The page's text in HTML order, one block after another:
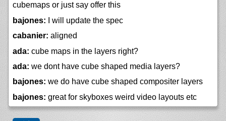
cubemaps or just say offer this
bajones: I will update the spec
cabanier: aligned
ada: cube maps in the layers right?
ada: we dont have cube shaped media layers?
bajones: we do have cube shaped compositer layers
bajones: great for skyboxes weird video layouts etc